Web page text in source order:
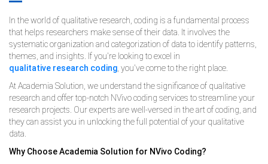
In the world of qualitative research, coding is a fundamental process
that helps researchers make sense of their data. It involves the
systematic organization and categorization of data to identify patterns,
themes, and insights. If you're looking to excel in
qualitative research coding , you've come to the right place.
At Academia Solution, we understand the significance of qualitative
research and offer top-notch NVivo coding services to streamline your
research projects. Our experts are well-versed in the art of coding, and
they can assist you in unlocking the full potential of your qualitative
data.
Why Choose Academia Solution for NVivo Coding?